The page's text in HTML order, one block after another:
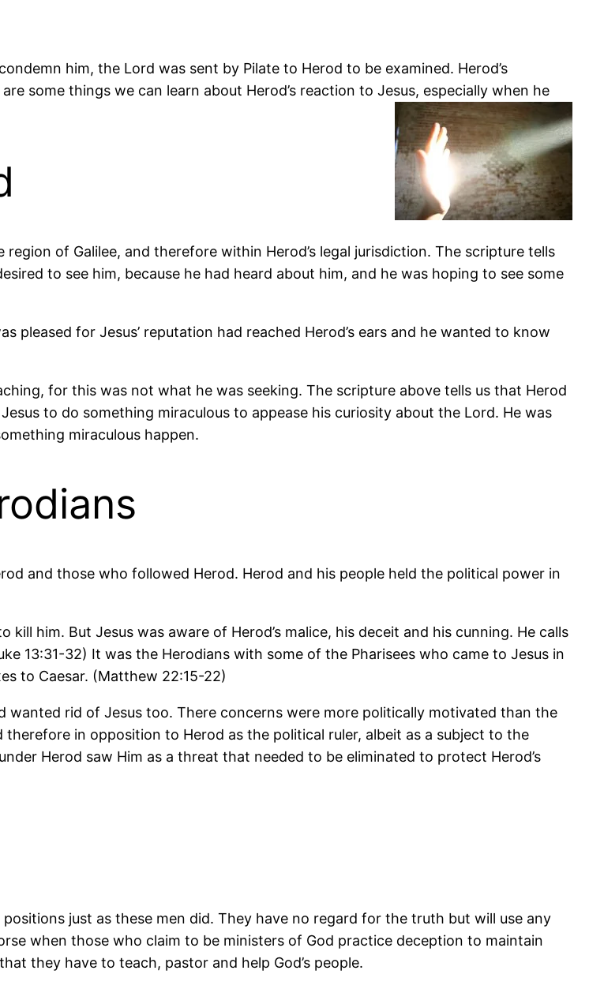
him, the Lord was sent by Pilate to Herod to be examined. Herod’s
some things we can learn about Herod’s reaction to Jesus, especially when he
of Galilee, and therefore within Herod’s legal jurisdiction. The scripture tells
to see him, because he had heard about him, and he was hoping to see some
pleased for Jesus’ reputation had reached Herod’s ears and he wanted to know
for this was not what he was seeking. The scripture above tells us that Herod
to do something miraculous to appease his curiosity about the Lord. He was
miraculous happen.
and those who followed Herod. Herod and his people held the political power in
him. But Jesus was aware of Herod’s malice, his deceit and his cunning. He calls
13:31-32) It was the Herodians with some of the Pharisees who came to Jesus in
to Caesar. (Matthew 22:15-22)
rid of Jesus too. There concerns were more politically motivated than the
in opposition to Herod as the political ruler, albeit as a subject to the
Herod saw Him as a threat that needed to be eliminated to protect Herod’s
just as these men did. They have no regard for the truth but will use any
when those who claim to be ministers of God practice deception to maintain
they have to teach, pastor and help God’s people.